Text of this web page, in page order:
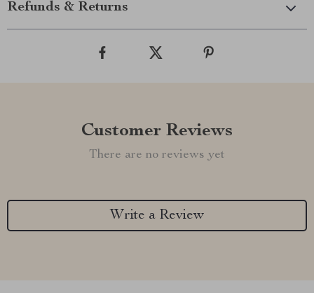
Refunds & Returns
Customer Reviews
There are no reviews yet
Write a Review